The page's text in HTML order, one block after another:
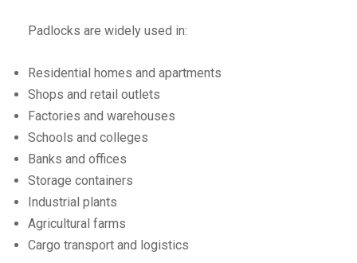
Padlocks are widely used in:
Residential homes and apartments
Shops and retail outlets
Factories and warehouses
Schools and colleges
Banks and offices
Storage containers
Industrial plants
Agricultural farms
Cargo transport and logistics